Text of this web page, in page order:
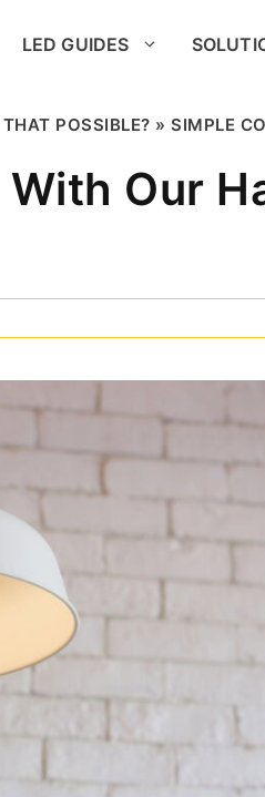
LED GUIDES
POSSIBLE? » SIMPLE
Our